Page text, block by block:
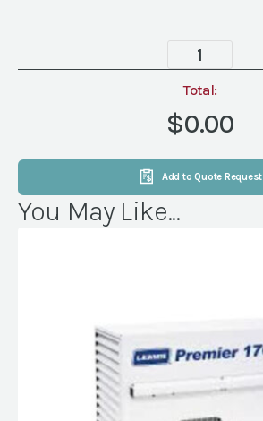
Delivery
Locations
quantity
Total:
$0.00
Add to Quote Request
You May Like...